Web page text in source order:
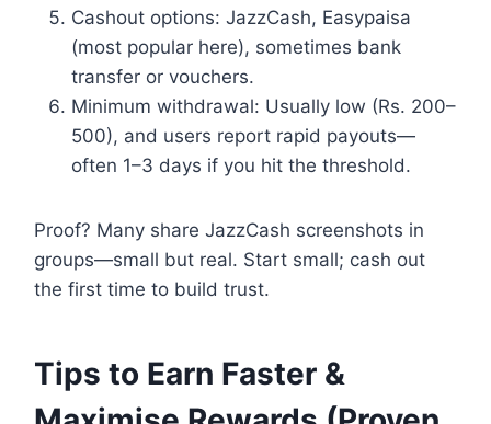
Cashout options: JazzCash, Easypaisa
(most popular here), sometimes bank
transfer or vouchers.
Minimum withdrawal: Usually low (Rs. 200–
500), and users report rapid payouts—
often 1–3 days if you hit the threshold.
Proof? Many share JazzCash screenshots in
groups—small but real. Start small; cash out
the first time to build trust.
Tips to Earn Faster &